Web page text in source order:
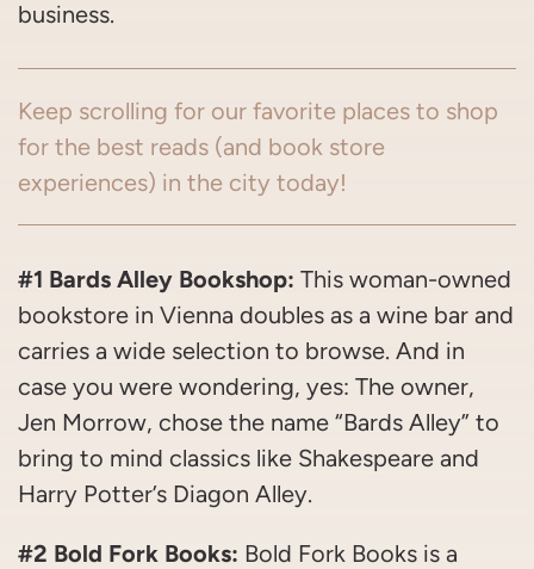
business.
Keep scrolling for our favorite places to shop
for the best reads (and book store
experiences) in the city today!
#1 Bards Alley Bookshop: This woman-owned
bookstore in Vienna doubles as a wine bar and
carries a wide selection to browse. And in
case you were wondering, yes: The owner,
Jen Morrow, chose the name “Bards Alley” to
bring to mind classics like Shakespeare and
Harry Potter’s Diagon Alley.
#2 Bold Fork Books: Bold Fork Books is a